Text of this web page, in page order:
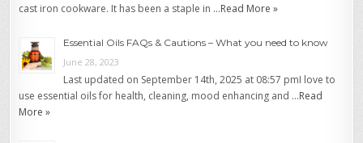
cast iron cookware. It has been a staple in …Read More »
Essential Oils FAQs & Cautions – What you need to know
June 28, 2023
Last updated on September 14th, 2025 at 08:57 pmI love to
use essential oils for health, cleaning, mood enhancing and …Read
More »